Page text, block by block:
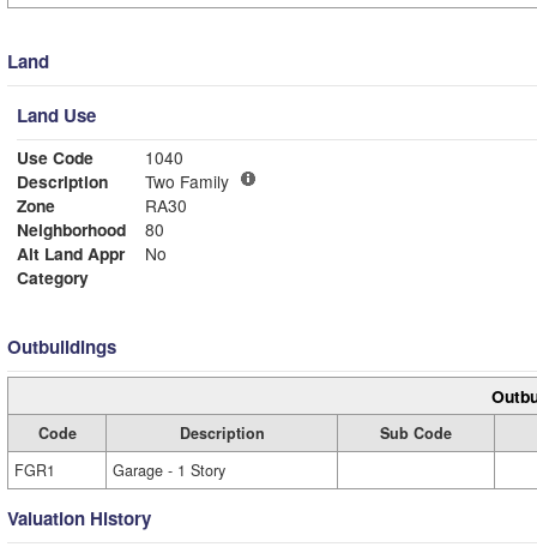
Land
Land Use
Use Code
1040
Description
Two Family
Zone
RA30
Neighborhood
80
Alt Land Appr
No
Category
Outbuildings
Code Description
Sub Code
FGR1
Garage - 1 Story
Valuation History